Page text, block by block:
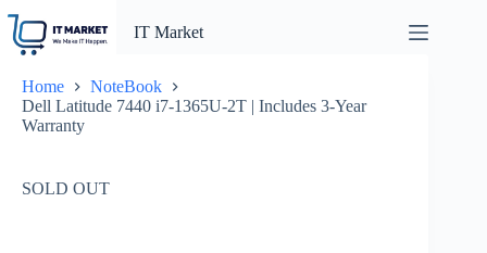
content
IT Market
Home
NoteBook
Dell Latitude 7440 i7-1365U-2T | Includes 3-Year
Warranty
SOLD OUT